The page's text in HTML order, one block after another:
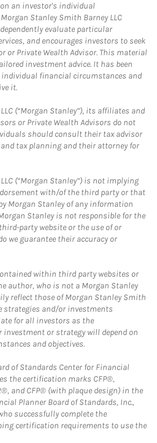
an investor's individual
Stanley Smith Barney LLC
evaluate particular
and encourages investors to seek
or Private Wealth Advisor. This material
investment advice. It has been
individual financial circumstances and
it.
(“Morgan Stanley”), its affiliates and
or Private Wealth Advisors do not
should consult their tax advisor
tax planning and their attorney for
(“Morgan Stanley”) is not implying
with/of the third party or that
Morgan Stanley of any information
Stanley is not responsible for the
party website or the use of or
we guarantee their accuracy or
within third party websites or
author, who is not a Morgan Stanley
reflect those of Morgan Stanley Smith
strategies and/or investments
for all investors as the
or strategy will depend on
and objectives.
of Standards Center for Financial
the certification marks CFP®,
and CFP® (with plaque design) in the
Planner Board of Standards, Inc.,
successfully complete the
certification requirements to use the